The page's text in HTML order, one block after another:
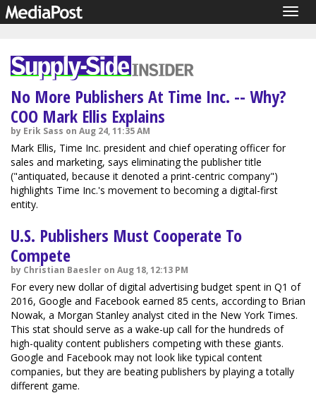
No More Publishers At Time Inc. -- Why?
COO Mark Ellis Explains
by Erik Sass on Aug 24, 11:35 AM
Mark Ellis, Time Inc. president and chief operating officer for
sales and marketing, says eliminating the publisher title
("antiquated, because it denoted a print-centric company")
highlights Time Inc.'s movement to becoming a digital-first
entity.
U.S. Publishers Must Cooperate To
Compete
by Christian Baesler on Aug 18, 12:13 PM
For every new dollar of digital advertising budget spent in Q1 of
2016, Google and Facebook earned 85 cents, according to Brian
Nowak, a Morgan Stanley analyst cited in the New York Times.
This stat should serve as a wake-up call for the hundreds of
high-quality content publishers competing with these giants.
Google and Facebook may not look like typical content
companies, but they are beating publishers by playing a totally
different game.